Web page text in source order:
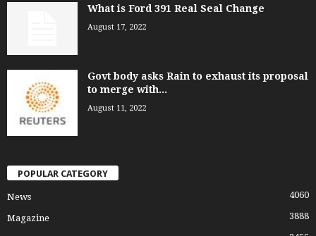
What is Ford 391 Real Seal Change
August 17, 2022
Govt body asks Rain to exhaust its proposal
to merge with...
August 11, 2022
POPULAR CATEGORY
News 4060
Magazine 3888